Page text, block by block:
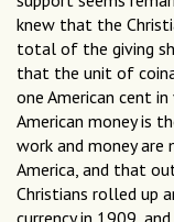
knew that the
total of the giving
that the unit of
one American cent
American money is
work and money are
America, and that
Christians rolled up